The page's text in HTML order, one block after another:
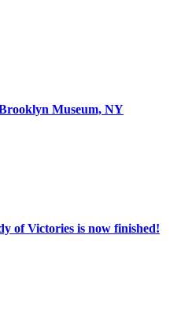
Museum, NY
of Victories is now finished!